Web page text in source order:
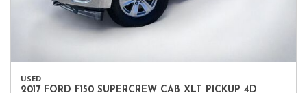
USED
2017 FORD F150 SUPERCREW CAB XLT PICKUP 4D